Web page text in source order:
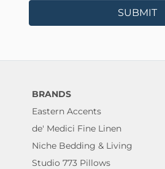
SUBMIT
BRANDS
Eastern Accents
de' Medici Fine Linen
Niche Bedding & Living
Studio 773 Pillows